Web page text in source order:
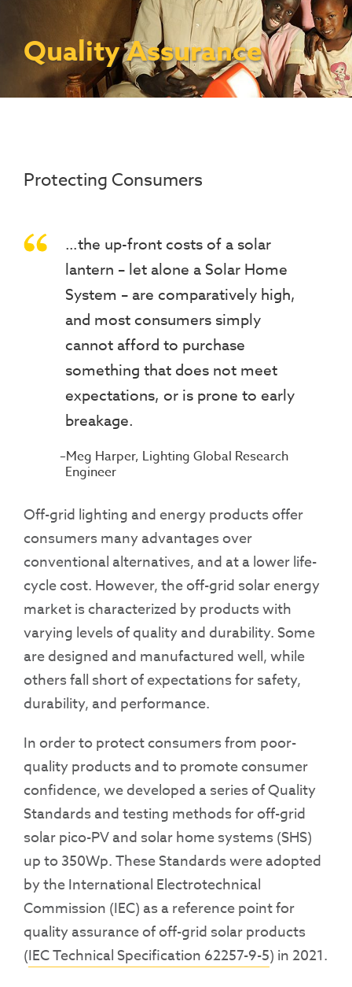
Consumer Education
Capacity Building
Rest Of World
Renewable Energy Access Challenge
(REACH) Partnership
Pay-As-You-Go (PAYGo)
Resources
News
Quality Assurance
Protecting Consumers
…the up-front costs of a solar
lantern – let alone a Solar Home
System – are comparatively high,
and most consumers simply
cannot afford to purchase
something that does not meet
expectations, or is prone to early
breakage.
Meg Harper, Lighting Global Research
Engineer
Off-grid lighting and energy products offer
consumers many advantages over
conventional alternatives, and at a lower life-
cycle cost. However, the off-grid solar energy
market is characterized by products with
varying levels of quality and durability. Some
are designed and manufactured well, while
others fall short of expectations for safety,
durability, and performance.
In order to protect consumers from poor-
quality products and to promote consumer
confidence, we developed a series of Quality
Standards and testing methods for off-grid
solar pico-PV and solar home systems (SHS)
up to 350Wp. These Standards wereadopted
by the International Electrotechnical
Commission (IEC) as a reference point for
quality assurance of off-grid solar products
(IEC Technical Specification 62257-9-5) in 2021.